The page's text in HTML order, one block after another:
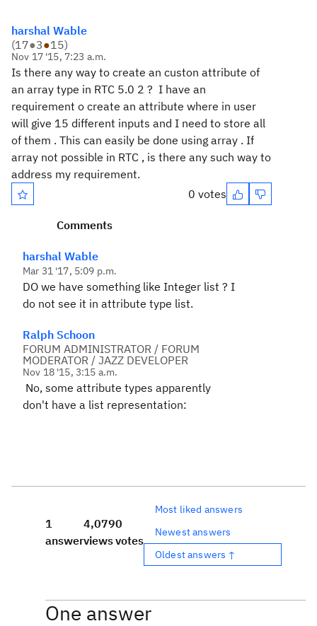
harshal Wable
(17●3●15)
Nov 17 '15, 7:23 a.m.
Is there any way to create an custon attribute of
an array type in RTC 5.0 2 ? I have an
requirement o create an attribute where in user
will give 15 different inputs and I need to store all
of them . This can easily be done using array . If
array not possible in RTC , is there any such way to
address my requirement.
0 votes
Comments
harshal Wable
Mar 31 '17, 5:09 p.m.
DO we have something like Integer list ? I
do not see it in attribute type list.
Ralph Schoon
FORUM ADMINISTRATOR / FORUM
MODERATOR / JAZZ DEVELOPER
Nov 18 '15, 3:15 a.m.
No, some attribute types apparently
don't have a list representation:
1
answer
4,079
views
0
votes
Most liked answers
Newest answers
Oldest answers ↑
One answer